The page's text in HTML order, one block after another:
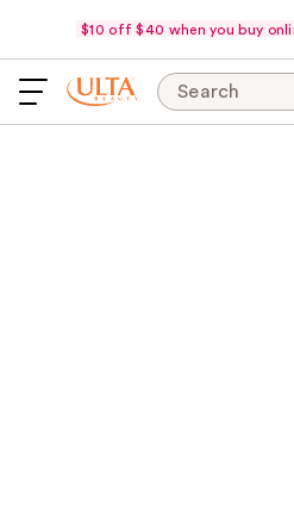
$10 off $40 when you buy
Search